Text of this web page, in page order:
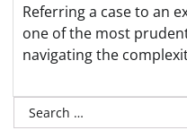
Referring a case to an
one of the most
navigating the
Search
for: